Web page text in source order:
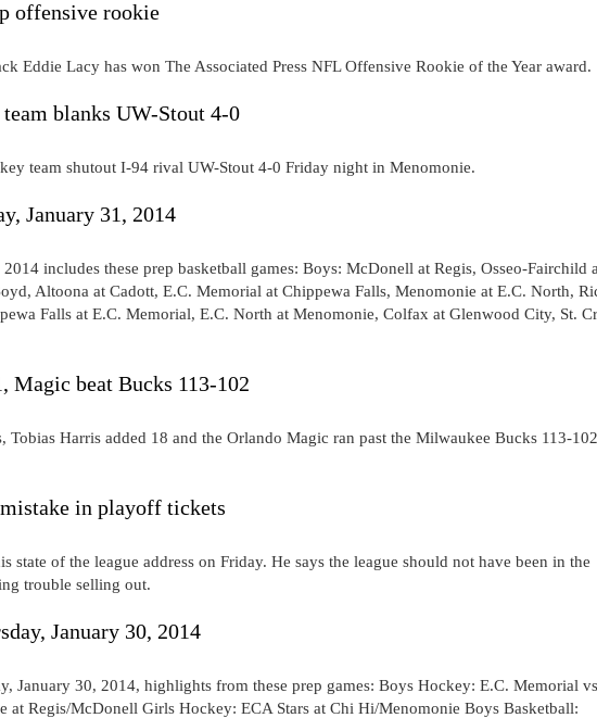
offensive rookie
Eddie Lacy has won The Associated Press NFL Offensive Rookie of the Year award.
blanks UW-Stout 4-0
team shutout I-94 rival UW-Stout 4-0 Friday night in Menomonie.
January 31, 2014
includes these prep basketball games: Boys: McDonell at Regis, Osseo-Fairchild
Altoona at Cadott, E.C. Memorial at Chippewa Falls, Menomonie at E.C. North,
Falls at E.C. Memorial, E.C. North at Menomonie, Colfax at Glenwood City, St.
Magic beat Bucks 113-102
Harris added 18 and the Orlando Magic ran past the Milwaukee Bucks 113-102
in playoff tickets
state of the league address on Friday. He says the league should not have been in the
trouble selling out.
January 30, 2014
January 30, 2014, highlights from these prep games: Boys Hockey: E.C. Memorial
at Regis/McDonell Girls Hockey: ECA Stars at Chi Hi/Menomonie Boys Basketball: